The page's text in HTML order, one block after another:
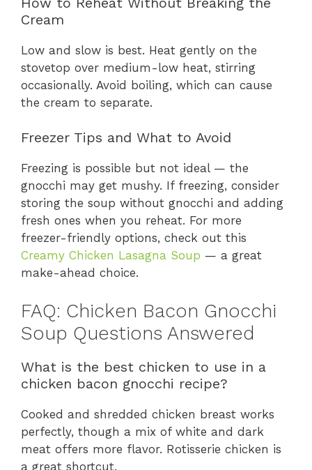
Cream
Low and slow is best. Heat gently on the
stovetop over medium-low heat, stirring
occasionally. Avoid boiling, which can cause
the cream to separate.
Freezer Tips and What to Avoid
Freezing is possible but not ideal — the
gnocchi may get mushy. If freezing, consider
storing the soup without gnocchi and adding
fresh ones when you reheat. For more
freezer-friendly options, check out this
Creamy Chicken Lasagna Soup — a great
make-ahead choice.
FAQ: Chicken Bacon Gnocchi
Soup Questions Answered
What is the best chicken to use in a
chicken bacon gnocchi recipe?
Cooked and shredded chicken breast works
perfectly, though a mix of white and dark
meat offers more flavor. Rotisserie chicken is
a great shortcut.